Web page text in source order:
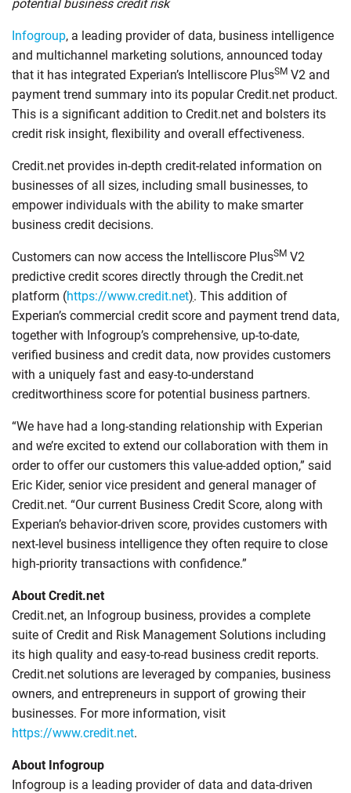
potential business credit risk
Infogroup, a leading provider of data, business intelligence
and multichannel marketing solutions, announced today
that it has integrated Experian’s Intelliscore PlusSM V2 and
payment trend summary into its popular Credit.net product.
This is a significant addition to Credit.net and bolsters its
credit risk insight, flexibility and overall effectiveness.
Credit.net provides in-depth credit-related information on
businesses of all sizes, including small businesses, to
empower individuals with the ability to make smarter
business credit decisions.
Customers can now access the Intelliscore PlusSM V2
predictive credit scores directly through the Credit.net
platform (https://www.credit.net). This addition of
Experian’s commercial credit score and payment trend data,
together with Infogroup’s comprehensive, up-to-date,
verified business and credit data, now provides customers
with a uniquely fast and easy-to-understand
creditworthiness score for potential business partners.
“We have had a long-standing relationship with Experian
and we’re excited to extend our collaboration with them in
order to offer our customers this value-added option,” said
Eric Kider, senior vice president and general manager of
Credit.net. “Our current Business Credit Score, along with
Experian’s behavior-driven score, provides customers with
next-level business intelligence they often require to close
high-priority transactions with confidence.”
About Credit.net
Credit.net, an Infogroup business, provides a complete
suite of Credit and Risk Management Solutions including
its high quality and easy-to-read business credit reports.
Credit.net solutions are leveraged by companies, business
owners, and entrepreneurs in support of growing their
businesses. For more information, visit
https://www.credit.net.
About Infogroup
Infogroup is a leading provider of data and data-driven